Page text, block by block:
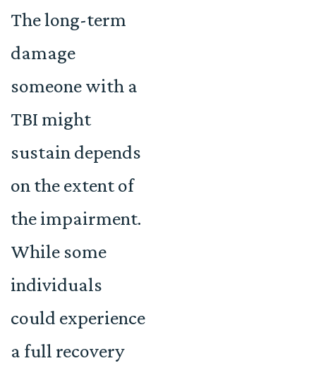
The long-term
damage
someone with a
TBI might
sustain depends
on the extent of
the impairment.
While some
individuals
could experience
a full recovery